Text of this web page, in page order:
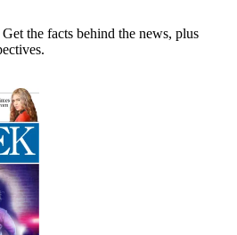
the facts behind the news, plus